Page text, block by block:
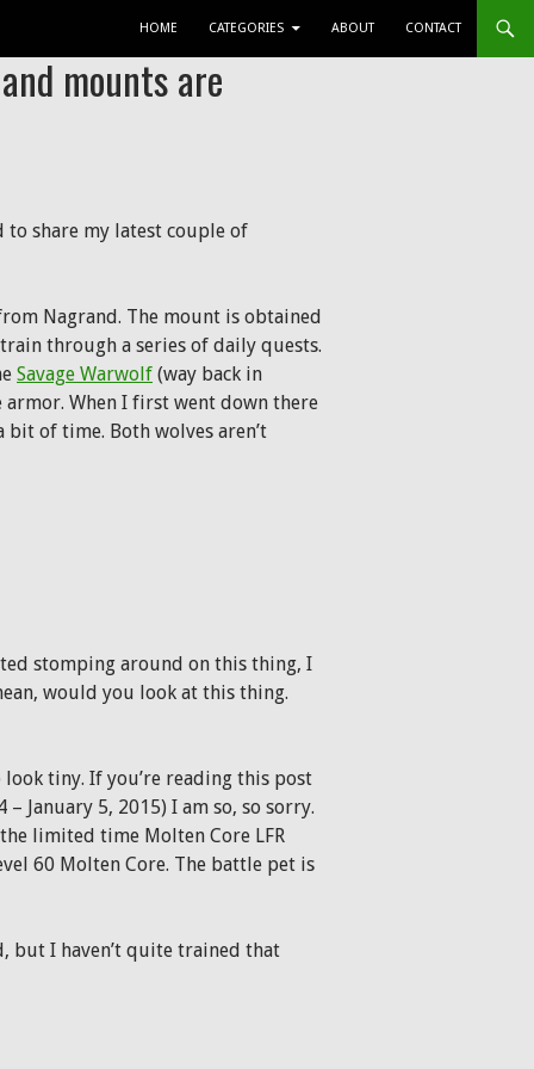
HOME
CATEGORIES ABOUT CONTACT
mounts are
to share my latest couple of
Nagrand. The mount is obtained
through a series of daily quests.
Savage Warwolf (way back in
When I first went down there
of time. Both wolves aren’t
stomping around on this thing, I
would you look at this thing.
tiny. If you’re reading this post
January 5, 2015) I am so, so sorry.
limited time Molten Core LFR
60 Molten Core. The battle pet is
but I haven’t quite trained that